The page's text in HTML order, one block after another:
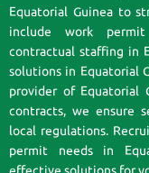
Equatorial Guinea to
include work permit
contractual staffing in
solutions in Equatorial
provider of Equatorial
contracts, we ensure
local regulations.
permit needs in
effective solutions for